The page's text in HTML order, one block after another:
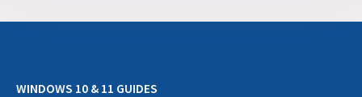
WINDOWS 10 & 11 GUIDES